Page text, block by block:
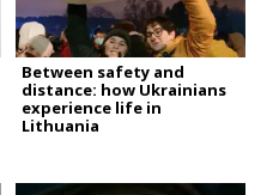
Between safety and
distance: how Ukrainians
experience life in
Lithuania